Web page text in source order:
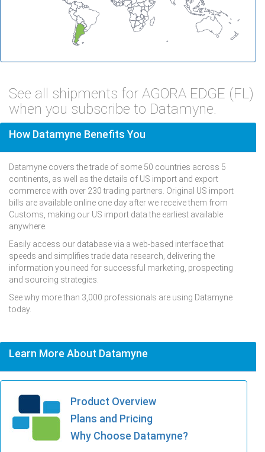
See all shipments for AGORA EDGE (FL)
when you subscribe to Datamyne.
How Datamyne Benefits You
Datamyne covers the trade of some 50 countries across 5
continents, as well as the details of US import and export
commerce with over 230 trading partners. Original US import
bills are available online one day after we receive them from
Customs, making our US import data the earliest available
anywhere.
Easily access our database via a web-based interface that
speeds and simplifies trade data research, delivering the
information you need for successful marketing, prospecting
and sourcing strategies.
See why more than 3,000 professionals are using Datamyne
today.
Learn More About Datamyne
Product Overview
Plans and Pricing
Why Choose Datamyne?